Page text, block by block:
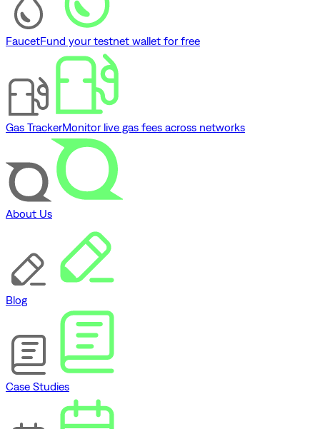
FaucetFund your testnet wallet for free
Gas TrackerMonitor live gas fees across networks
About Us
Blog
Case Studies